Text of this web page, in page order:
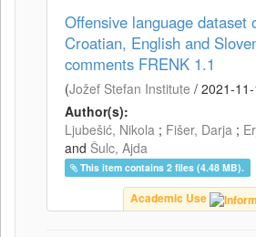
Offensive language dataset
Croatian, English and
comments FRENK 1.1
(Jožef Stefan Institute / 2021-
Author(s):
Ljubešić, Nikola ; Fišer, Darja ;
and Šulc, Ajda
This item contains 2 files (4.48 MB).
Academic Use